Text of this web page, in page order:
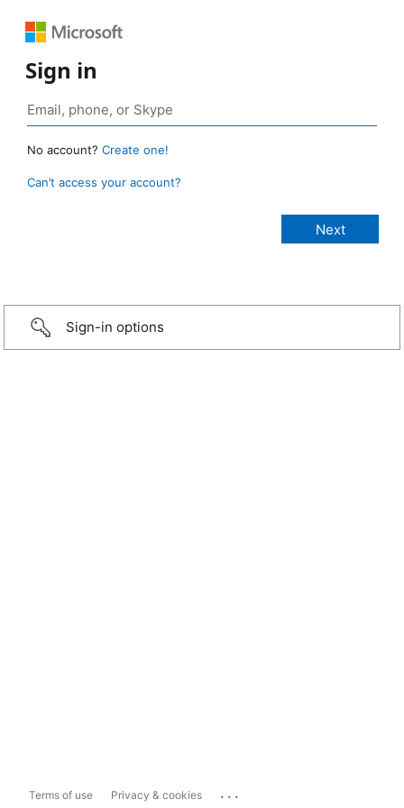
Sign in
No account? Create one!
Can’t access your account?
Sign-in options
Terms of use Privacy & cookies ...